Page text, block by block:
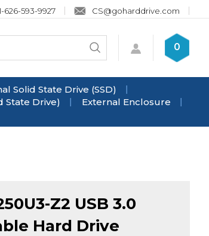
626-593-9927 CS@goharddrive.com
Search
store
Submit
0
Solid State Drive (SSD)
State Drive)
External Enclosure
Z2 USB 3.0
Hard Drive